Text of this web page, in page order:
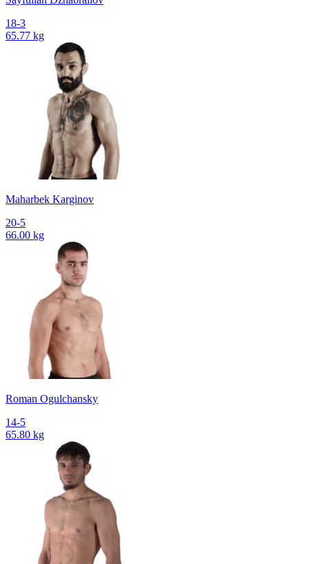
18-3
65.77 kg
Maharbek Karginov
20-5
66.00 kg
Roman Ogulchansky
14-5
65.80 kg